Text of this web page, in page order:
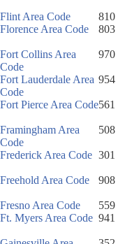
Flint Area Code
810
Florence Area Code
803
Fort Collins Area
Code
970
Fort Lauderdale Area
Code
954
Fort Pierce Area Code561
Framingham Area
Code
508
Frederick Area Code 301
Freehold Area Code
908
Fresno Area Code
559
Ft. Myers Area Code 941